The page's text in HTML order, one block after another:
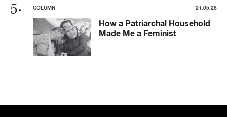
COLUMN 21.05.26
How a Patriarchal Household
Made Me a Feminist